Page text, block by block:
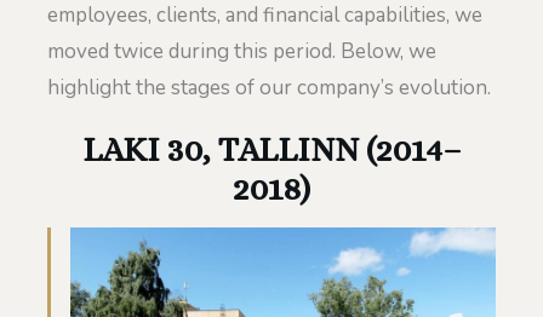
employees, clients, and financial capabilities, we
moved twice during this period. Below, we
highlight the stages of our company’s evolution.
LAKI 30, TALLINN (2014–
2018)